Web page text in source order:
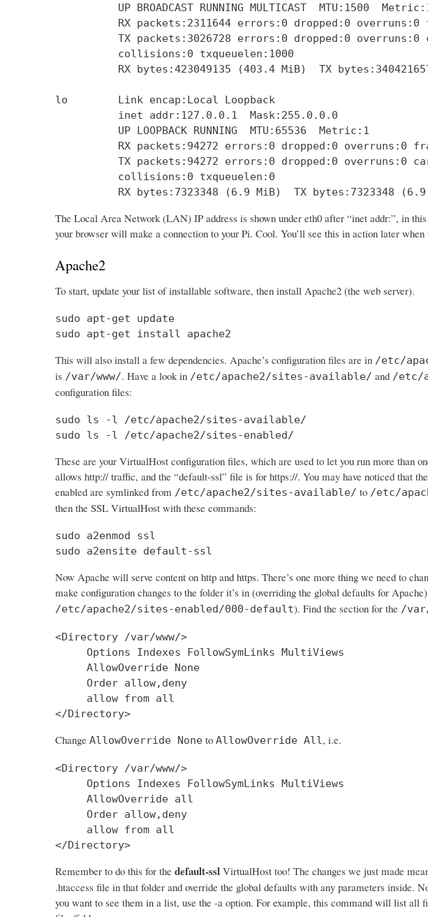
UP BROADCAST RUNNING MULTICAST  MTU:1500
RX packets:2311644 errors:0 dropped:0 overruns:0
TX packets:3026728 errors:0 dropped:0 overruns:0
          collisions:0 txqueuelen:1000
RX bytes:423049135 (403.4 MiB)  TX
lo        Link encap:Local Loopback
          inet addr:127.0.0.1  Mask:255.0.0.0
          UP LOOPBACK RUNNING  MTU:65536  Metric:1
RX packets:94272 errors:0 dropped:0 overruns:0
TX packets:94272 errors:0 dropped:0 overruns:0
          collisions:0 txqueuelen:0
RX bytes:7323348 (6.9 MiB)  TX bytes:7323348 (6.9
The Local Area Network (LAN) IP address is shown under eth0 after “inet addr:”, in
your browser will make a connection to your Pi. Cool. You’ll see this in action later when
Apache2
To start, update your list of installable software, then install Apache2 (the web server).
sudo apt-get update
sudo apt-get install apache2
This will also install a few dependencies. Apache’s configuration files are in /etc/
is /var/www/. Have a look in /etc/apache2/sites-available/ and /etc/
configuration files:
sudo ls -l /etc/apache2/sites-available/
sudo ls -l /etc/apache2/sites-enabled/
These are your VirtualHost configuration files, which are used to let you run more than
allows http:// traffic, and the “default-ssl” file is for https://. You may have noticed that
enabled are symlinked from /etc/apache2/sites-available/ to /etc/
then the SSL VirtualHost with these commands:
sudo a2enmod ssl
sudo a2ensite default-ssl
Now Apache will serve content on http and https. There’s one more thing we need to
make configuration changes to the folder it’s in (overriding the global defaults for
/etc/apache2/sites-enabled/000-default). Find the section for the /
<Directory /var/www/>
     Options Indexes FollowSymLinks MultiViews
     AllowOverride None
     Order allow,deny
     allow from all
</Directory>
Change AllowOverride Noneto AllowOverride All, i.e.
<Directory /var/www/>
     Options Indexes FollowSymLinks MultiViews
     AllowOverride all
     Order allow,deny
     allow from all
</Directory>
Remember to do this for the default-sslVirtualHost too! The changes we just made
.htaccess file in that folder and override the global defaults with any parameters inside.
you want to see them in a list, use the -a option. For example, this command will list all